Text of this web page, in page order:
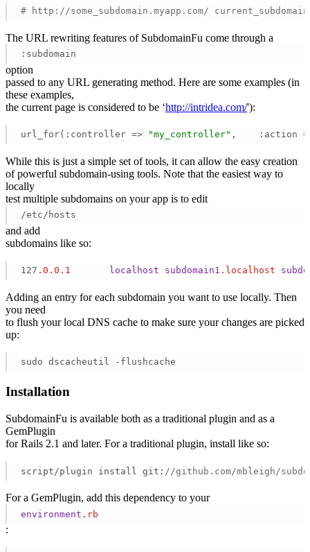
# http://some_subdomain.myapp.com/
The URL rewriting features of SubdomainFu come through a
:subdomain
option
passed to any URL generating method. Here are some examples (in
these examples,
the current page is considered to be ‘http://intridea.com/'):
url_for(:controller => "my_controller" ,    :action
While this is just a simple set of tools, it can allow the easy creation
of powerful subdomain-using tools. Note that the easiest way to
locally
test multiple subdomains on your app is to edit
/etc/hosts
and add
subdomains like so:
127 .0 .0 .1 localhost subdomain1 .localhost
Adding an entry for each subdomain you want to use locally. Then
you need
to flush your local DNS cache to make sure your changes are picked
up:
sudo dscacheutil -flushcache
Installation
SubdomainFu is available both as a traditional plugin and as a
GemPlugin
for Rails 2.1 and later. For a traditional plugin, install like so:
script/plugin install git: //github.com/mbleigh/
For a GemPlugin, add this dependency to your
environment .rb
: